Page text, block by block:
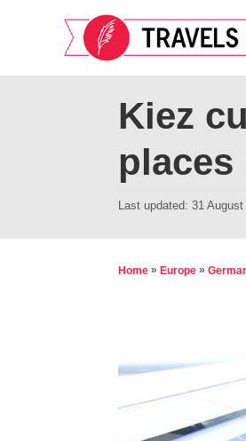
n
Kiez
places
P
t
Last updated: 31 August
Home » Europe »